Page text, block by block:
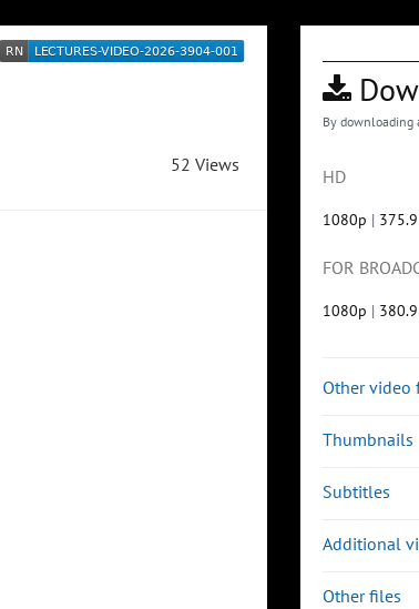
52 Views
By downloading
HD
1080p |
FOR
1080p |
Other video
Thumbnails
Subtitles
Additional
Other files